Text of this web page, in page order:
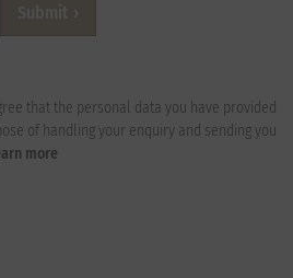
that the personal data you have provided
of handling your enquiry and sending you
more